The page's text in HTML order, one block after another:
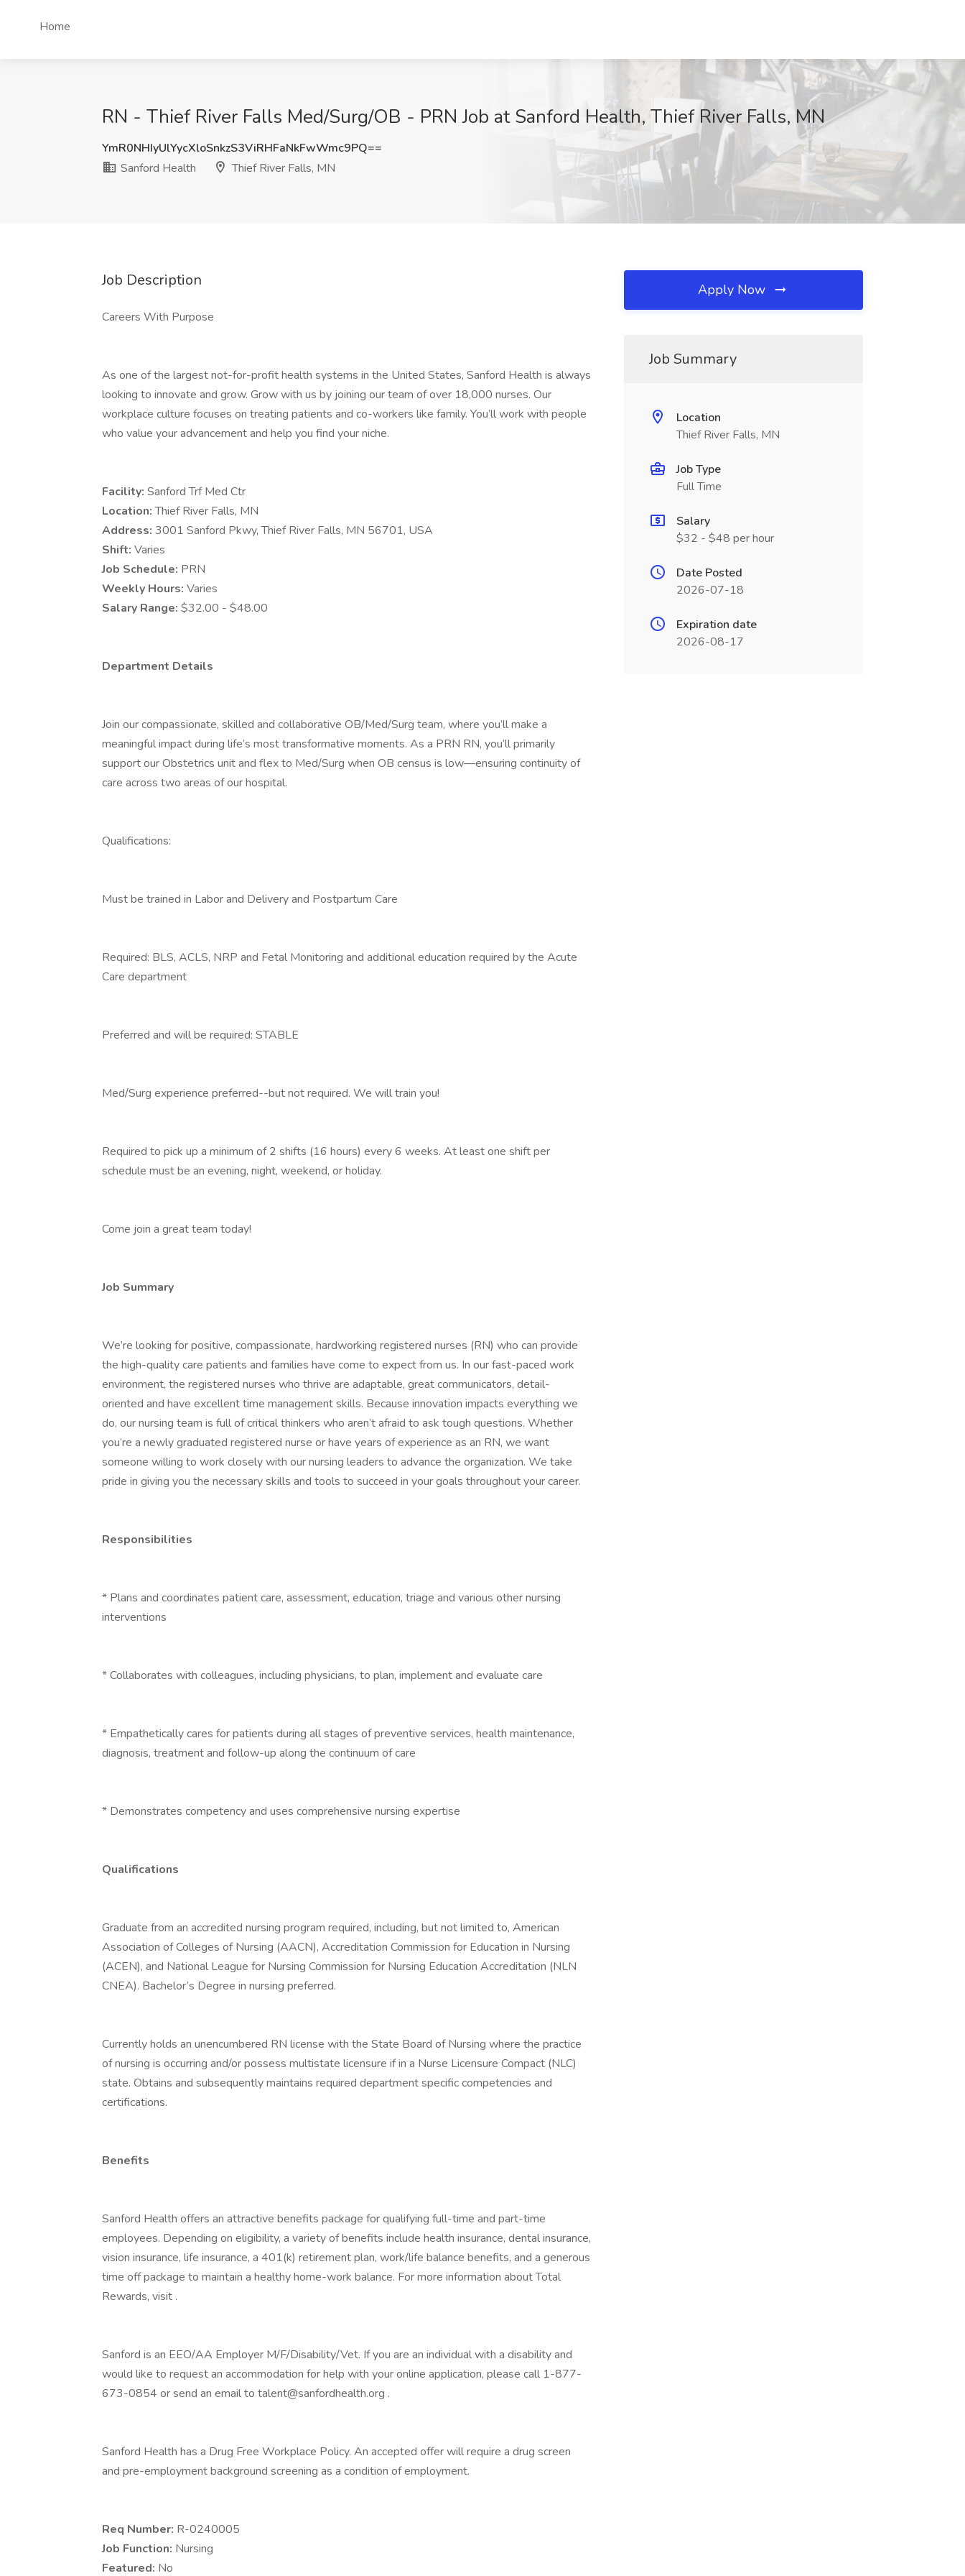
Home
RN - Thief River Falls Med/Surg/OB - PRN Job at Sanford Health, Thief River Falls, MN
YmR0NHIyUlYycXloSnkzS3ViRHFaNkFwWmc9PQ==
Sanford Health
Thief River Falls, MN
Job Description
Careers With Purpose
As one of the largest not-for-profit health systems in the United States, Sanford Health is always
looking to innovate and grow. Grow with us by joining our team of over 18,000 nurses. Our
workplace culture focuses on treating patients and co-workers like family. You’ll work with people
who value your advancement and help you find your niche.
Facility: Sanford Trf Med Ctr
Location:Thief River Falls, MN
Address: 3001 Sanford Pkwy, Thief River Falls, MN 56701, USA
Shift: Varies
Job Schedule: PRN
Weekly Hours: Varies
Salary Range: $32.00 - $48.00
Department Details
Join our compassionate, skilled and collaborative OB/Med/Surg team, where you’ll make a
meaningful impact during life’s most transformative moments. As a PRN RN, you’ll primarily
support our Obstetrics unit and flex to Med/Surg when OB census is low—ensuring continuity of
care across two areas of our hospital.
Qualifications:
Must be trained in Labor and Delivery and Postpartum Care
Required: BLS, ACLS, NRP and Fetal Monitoring and additional education required by the Acute
Care department
Preferred and will be required: STABLE
Med/Surg experience preferred--but not required. We will train you!
Required to pick up a minimum of 2 shifts (16 hours) every 6 weeks. At least one shift per
schedule must be an evening, night, weekend, or holiday.
Come join a great team today!
Job Summary
We’re looking for positive, compassionate, hardworking registered nurses (RN) who can provide
the high-quality care patients and families have come to expect from us. In our fast-paced work
environment, the registered nurses who thrive are adaptable, great communicators, detail-
oriented and have excellent time management skills. Because innovation impacts everything we
do, our nursing team is full of critical thinkers who aren’t afraid to ask tough questions. Whether
you’re a newly graduated registered nurse or have years of experience as an RN, we want
someone willing to work closely with our nursing leaders to advance the organization. We take
pride in giving you the necessary skills and tools to succeed in your goals throughout your career.
Responsibilities
* Plans and coordinates patient care, assessment, education, triage and various other nursing
interventions
* Collaborates with colleagues, including physicians, to plan, implement and evaluate care
* Empathetically cares for patients during all stages of preventive services, health maintenance,
diagnosis, treatment and follow-up along the continuum of care
* Demonstrates competency and uses comprehensive nursing expertise
Qualifications
Graduate from an accredited nursing program required, including, but not limited to, American
Association of Colleges of Nursing (AACN), Accreditation Commission for Education in Nursing
(ACEN), and National League for Nursing Commission for Nursing Education Accreditation (NLN
CNEA). Bachelor’s Degree in nursing preferred.
Currently holds an unencumbered RN license with the State Board of Nursing where the practice
of nursing is occurring and/or possess multistate licensure if in a Nurse Licensure Compact (NLC)
state. Obtains and subsequently maintains required department specific competencies and
certifications.
Benefits
Sanford Health offers an attractive benefits package for qualifying full-time and part-time
employees. Depending on eligibility, a variety of benefits include health insurance, dental insurance,
vision insurance, life insurance, a 401(k) retirement plan, work/life balance benefits, and a generous
time off package to maintain a healthy home-work balance. For more information about Total
Rewards, visit .
Sanford is an EEO/AA Employer M/F/Disability/Vet. If you are an individual with a disability and
would like to request an accommodation for help with your online application, please call 1-877-
673-0854 or send an email to talent@sanfordhealth.org .
Sanford Health has a Drug Free Workplace Policy. An accepted offer will require a drug screen
and pre-employment background screening as a condition of employment.
Req Number: R-0240005
Job Function: Nursing
Featured: No
Apply Now
Job Summary
Location
Thief River Falls, MN
Job Type
Full Time
Salary
$32 - $48 per hour
Date Posted
2026-07-18
Expiration date
2026-08-17